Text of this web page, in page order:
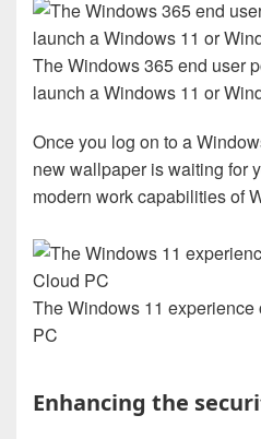
The Windows 365 end user
launch a Windows 11 or
Once you log on to a
new wallpaper is waiting for
modern work capabilities of
The Windows 11
PC
Enhancing the